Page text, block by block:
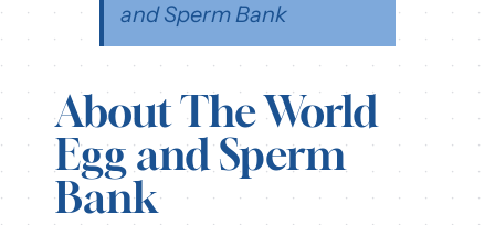
and Sperm Bank
About The World
Egg and Sperm
Bank